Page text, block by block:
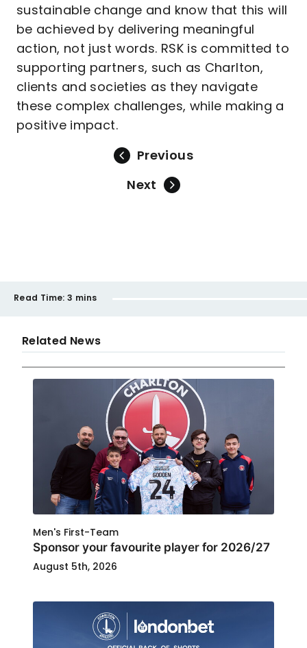
sustainable change and know that this will
be achieved by delivering meaningful
action, not just words. RSK is committed to
supporting partners, such as Charlton,
clients and societies as they navigate
these complex challenges, while making a
positive impact.
Previous
Next
Read Time: 3 mins
Related News
Men's First-Team
Sponsor your favourite player for 2026/27
August 5th, 2026